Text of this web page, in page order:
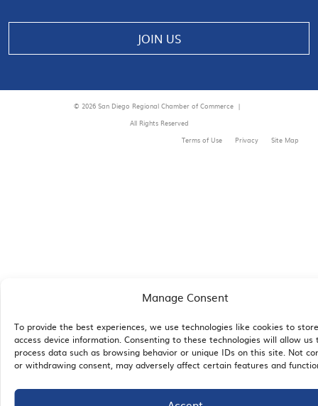
Manage Consent
To provide the best experiences, we use technologies like cookies to
access device information. Consenting to these technologies will allow us
process data such as browsing behavior or unique IDs on this site. Not
or withdrawing consent, may adversely affect certain features and
JOIN US
© 2026 San Diego Regional Chamber of Commerce |
All Rights Reserved
Terms of Use
Privacy Site Map